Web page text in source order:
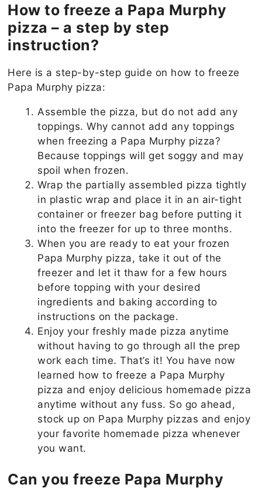
How to freeze a Papa Murphy
pizza – a step by step
instruction?
Here is a step-by-step guide on how to freeze
Papa Murphy pizza:
Assemble the pizza, but do not add any
toppings. Why cannot add any toppings
when freezing a Papa Murphy pizza?
Because toppings will get soggy and may
spoil when frozen.
Wrap the partially assembled pizza tightly
in plastic wrap and place it in an air-tight
container or freezer bag before putting it
into the freezer for up to three months.
When you are ready to eat your frozen
Papa Murphy pizza, take it out of the
freezer and let it thaw for a few hours
before topping with your desired
ingredients and baking according to
instructions on the package.
Enjoy your freshly made pizza anytime
without having to go through all the prep
work each time. That’s it! You have now
learned how to freeze a Papa Murphy
pizza and enjoy delicious homemade pizza
anytime without any fuss. So go ahead,
stock up on Papa Murphy pizzas and enjoy
your favorite homemade pizza whenever
you want.
Can you freeze Papa Murphy